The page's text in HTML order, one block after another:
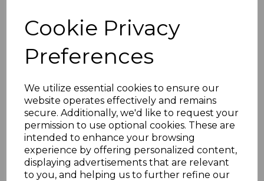
Cookie Privacy
Preferences
We utilize essential cookies to ensure our
website operates effectively and remains
secure. Additionally, we'd like to request your
permission to use optional cookies. These are
intended to enhance your browsing
experience by offering personalized content,
displaying advertisements that are relevant
to you, and helping us to further refine our